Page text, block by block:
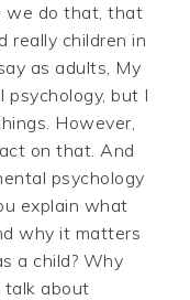
we do that, that
really children in
as adults, My
psychology, but I
However,
on that. And
psychology
explain what
why it matters
a child? Why
talk about